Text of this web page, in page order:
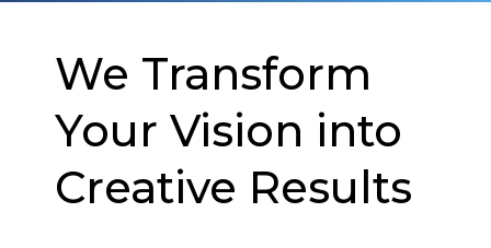
We Transform
Your Vision into
Creative Results